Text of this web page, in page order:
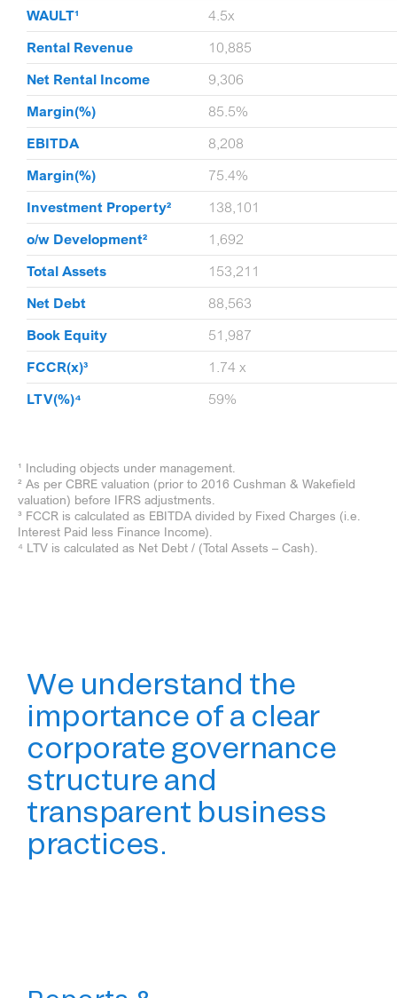
WAULT¹
Rental Revenue
Net Rental Income
Margin(%)
EBITDA
Margin(%)
Investment Property²
o/w Development²
Total Assets
Net Debt
Book Equity
FCCR(x)³
LTV(%)⁴
4.5x
10,885
9,306
85.5%
8,208
75.4%
138,101
1,692
153,211
88,563
51,987
1.74 x
59%
¹ Including objects under management.
² As per CBRE valuation (prior to 2016 Cushman & Wakefield
valuation) before IFRS adjustments.
³ FCCR is calculated as EBITDA divided by Fixed Charges (i.e.
Interest Paid less Finance Income).
⁴ LTV is calculated as Net Debt / (Total Assets – Cash).
We understand the
importance of a clear
corporate governance
structure and
transparent business
practices.